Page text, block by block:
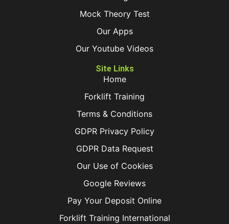
Mock Theory Test
Our Apps
Our Youtube Videos
Site Links
Home
Forklift Training
Terms & Conditions
GDPR Privacy Policy
GDPR Data Request
Our Use of Cookies
Google Reviews
Pay Your Deposit Online
Forklift Training International